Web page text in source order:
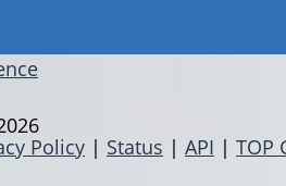
Policy | Status | API | TOP